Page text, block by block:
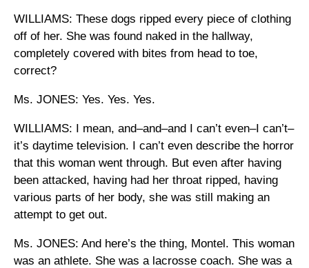
WILLIAMS: These dogs ripped every piece of clothing
off of her. She was found naked in the hallway,
completely covered with bites from head to toe,
correct?
Ms. JONES: Yes. Yes. Yes.
WILLIAMS: I mean, and–and–and I can’t even–I can’t–
it’s daytime television. I can’t even describe the horror
that this woman went through. But even after having
been attacked, having had her throat ripped, having
various parts of her body, she was still making an
attempt to get out.
Ms. JONES: And here’s the thing, Montel. This woman
was an athlete. She was a lacrosse coach. She was a